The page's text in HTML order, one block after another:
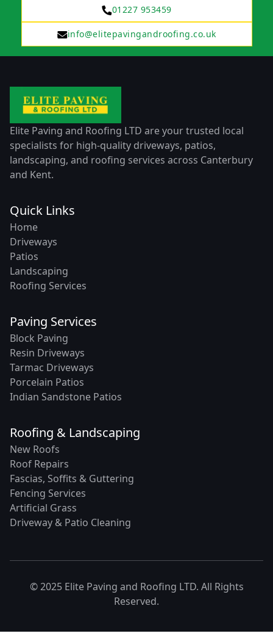
01227 953459
info@elitepavingandroofing.co.uk
Elite Paving and Roofing LTD are your trusted local
specialists for high-quality driveways, patios,
landscaping, and roofing services across Canterbury
and Kent.
Quick Links
Home
Driveways
Patios
Landscaping
Roofing Services
Paving Services
Block Paving
Resin Driveways
Tarmac Driveways
Porcelain Patios
Indian Sandstone Patios
Roofing & Landscaping
New Roofs
Roof Repairs
Fascias, Soffits & Guttering
Fencing Services
Artificial Grass
Driveway & Patio Cleaning
© 2025 Elite Paving and Roofing LTD. All Rights
Reserved.